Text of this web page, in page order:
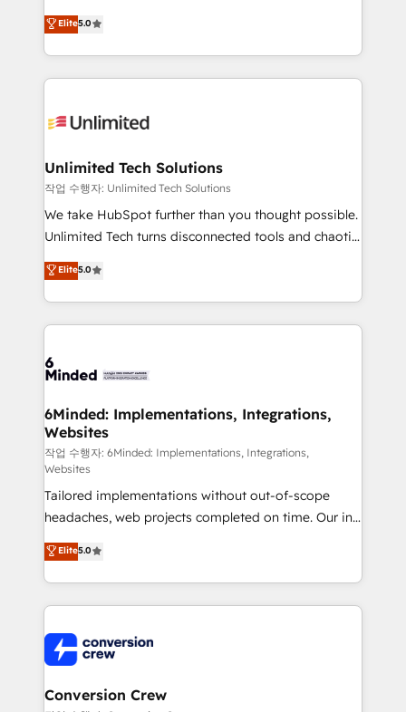
projects • Clients in 30+ industries • Proprietary
technology for integrations • Multilingual team:
experience that powers real results. We specialize in
transforming complex systems into efficient,
scalable solutions that work across your entire
organization. We’re a unique blend of deep HubSpot
operational know-how. We know that no two
solutions. Instead, we dive in to understand your
needs, goals, and challenges to deliver solutions that
fit like a glove. We’re committed to being both
highly effective and fun to work with. We believe in
relationships. Your success is our success, and we’re
all in this together! From startup to enterprise, we’ll
what matters most: growing your business and
wowing your customers. Let’s make HubSpot work
Elite5.0
Unlimited Tech Solutions
작업 수행자: Unlimited Tech Solutions
We take HubSpot further than you thought possible.
Unlimited Tech turns disconnected tools and chaotic
processes into a seamless, high-performing revenue
engine. We combine RevOps strategy with deep
technical execution to help teams scale faster—with
cleaner data, smarter automation, and more
Implementation & Migration · Native & Custom
Reporting & Analytics · GTM Architecture · Sales &
Marketing Enablement If you’re ready to elevate
HubSpot from “just your CRM” to your growth
infrastructure—let’s talk.
Elite5.0
6Minded: Implementations, Integrations,
Websites
작업 수행자: 6Minded: Implementations, Integrations,
Websites
Tailored implementations without out-of-scope
headaches, web projects completed on time. Our in-
house team of certified CRM architects, experts,
developers, designers, and marketers handles all
aspects of your HubSpot. ✨ 400+ global clients ✨
100+ seamless migrations from 15+ different CRMs
implementations, and 5,000+ pages ✨ CS: Clients
generating 7-digit MRR from inbound campaigns ✨
CS: 245% organic growth & +751% new visitors for a
Elite5.0
Conversion Crew